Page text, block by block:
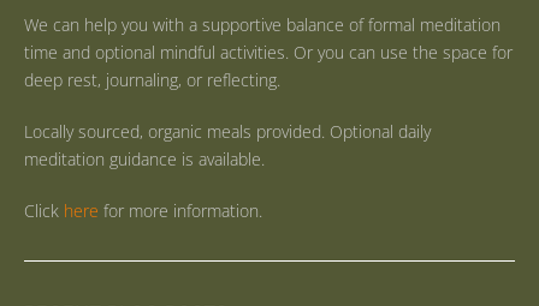
We can help you with a supportive balance of formal meditation
time and optional mindful activities. Or you can use the space for
deep rest, journaling, or reflecting.
Locally sourced, organic meals provided. Optional daily
meditation guidance is available.
Click here for more information.